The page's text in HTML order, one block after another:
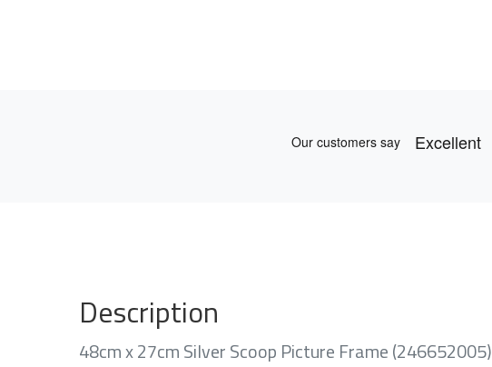
Description
48cm x 27cm Silver Scoop Picture Frame (246652005)